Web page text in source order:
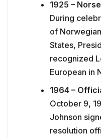
1925 –
During
of
States,
recognized
European in
1964 –
October 9,
Johnson
resolution